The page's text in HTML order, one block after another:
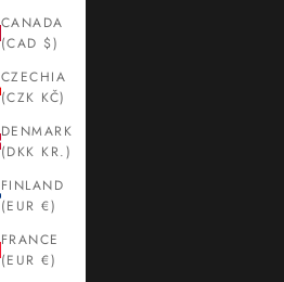
CANADA
(CAD $)
CZECHIA
(CZK KČ)
DENMARK
(DKK KR.)
FINLAND
(EUR €)
FRANCE
(EUR €)